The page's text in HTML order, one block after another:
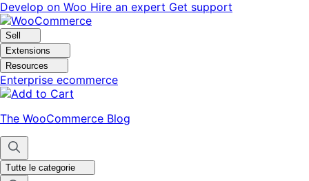
Vai
alla
navigazione
Vai
al
contenuto
Develop on Woo Hire an expert Get support
Sell
Extensions
Resources
Enterprise ecommerce
The WooCommerce Blog
Tutte le categorie